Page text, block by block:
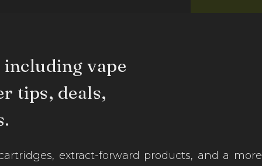
including vape
tips, deals,
extract-forward products, and a more